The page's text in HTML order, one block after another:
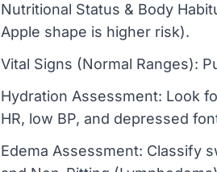
Nutritional Status & Body
Apple shape is higher risk).
Vital Signs (Normal Ranges):
Hydration Assessment: Look
HR, low BP, and depressed
Edema Assessment: Classify